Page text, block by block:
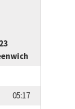
05:17